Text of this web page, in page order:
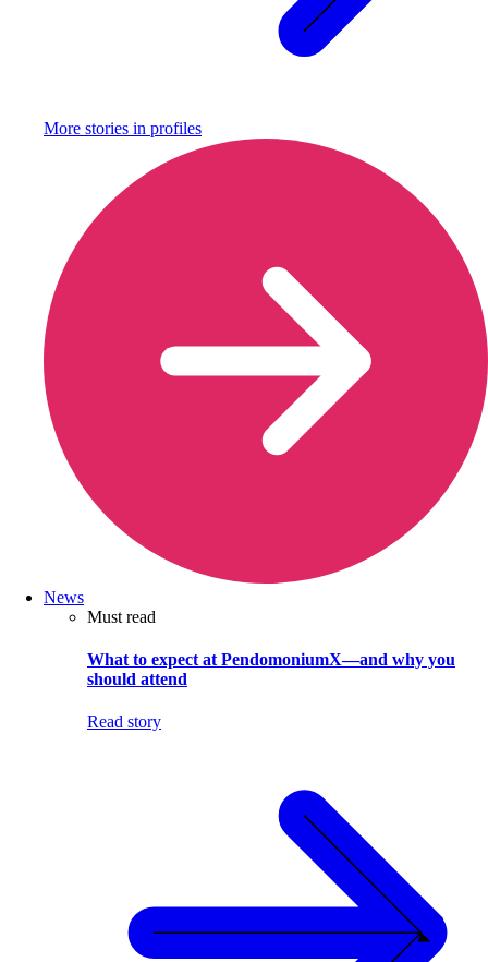
More stories in profiles
News
Must read
What to expect at PendomoniumX—and why you
should attend
Read story